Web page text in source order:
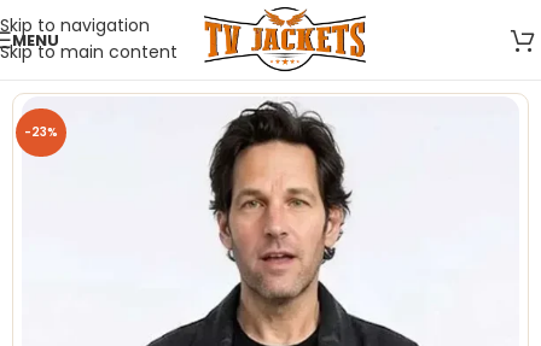
Skip to navigation
Skip to main content
MENU
-23%